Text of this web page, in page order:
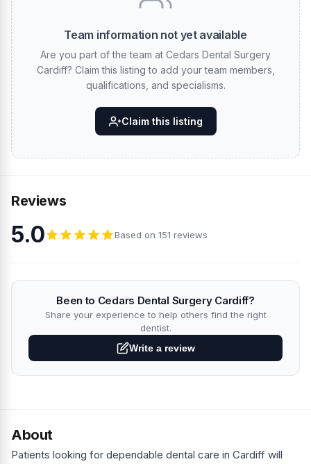
Team information not yet available
Are you part of the team at Cedars Dental Surgery
Cardiff? Claim this listing to add your team members,
qualifications, and specialisms.
Claim this listing
Reviews
5.0 Based on 151 reviews
Been to Cedars Dental Surgery Cardiff?
Share your experience to help others find the right
dentist.
Write a review
About
Patients looking for dependable dental care in Cardiff will